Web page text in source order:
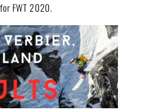
FWT 2020.